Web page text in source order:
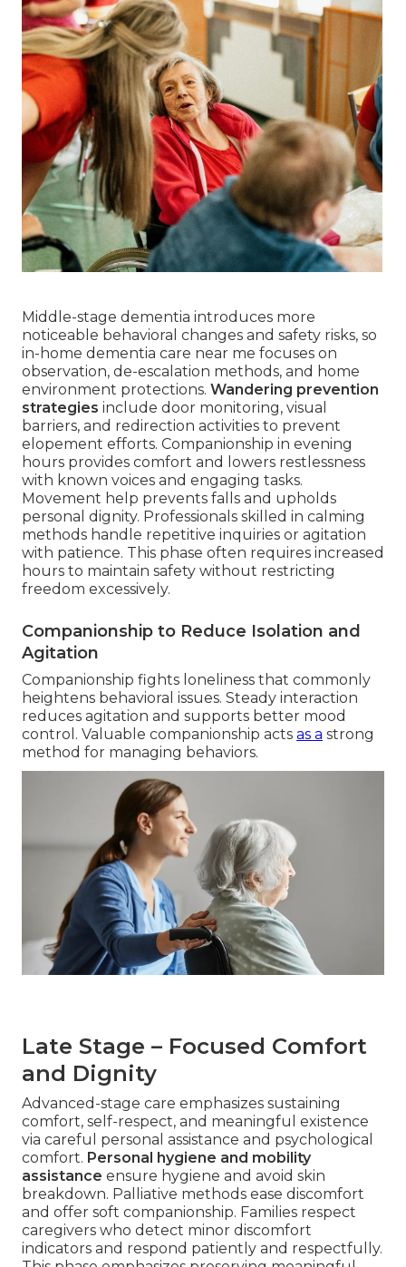
Middle-stage dementia introduces more
noticeable behavioral changes and safety risks, so
in-home dementia care near me focuses on
observation, de-escalation methods, and home
environment protections. Wandering prevention
strategies include door monitoring, visual
barriers, and redirection activities to prevent
elopement efforts. Companionship in evening
hours provides comfort and lowers restlessness
with known voices and engaging tasks.
Movement help prevents falls and upholds
personal dignity. Professionals skilled in calming
methods handle repetitive inquiries or agitation
with patience. This phase often requires increased
hours to maintain safety without restricting
freedom excessively.
Companionship to Reduce Isolation and
Agitation
Companionship fights loneliness that commonly
heightens behavioral issues. Steady interaction
reduces agitation and supports better mood
control. Valuable companionship acts as a strong
method for managing behaviors.
Late Stage – Focused Comfort
and Dignity
Advanced-stage care emphasizes sustaining
comfort, self-respect, and meaningful existence
via careful personal assistance and psychological
comfort. Personal hygiene and mobility
assistance ensure hygiene and avoid skin
breakdown. Palliative methods ease discomfort
and offer soft companionship. Families respect
caregivers who detect minor discomfort
indicators and respond patiently and respectfully.